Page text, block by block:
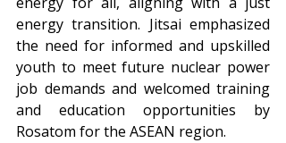
energy transition. Jitsai emphasized
the need for informed and upskilled
youth to meet future nuclear power
job demands and welcomed training
and education opportunities by
Rosatom for the ASEAN region.